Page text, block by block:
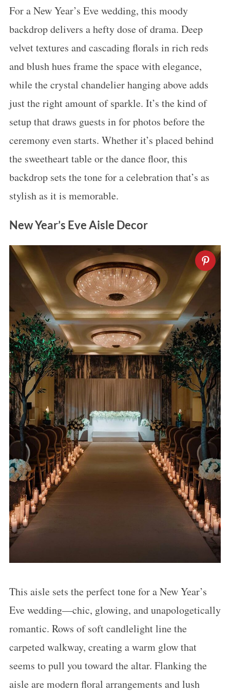
For a New Year’s Eve wedding, this moody
backdrop delivers a hefty dose of drama. Deep
velvet textures and cascading florals in rich reds
and blush hues frame the space with elegance,
while the crystal chandelier hanging above adds
just the right amount of sparkle. It’s the kind of
setup that draws guests in for photos before the
ceremony even starts. Whether it’s placed behind
the sweetheart table or the dance floor, this
backdrop sets the tone for a celebration that’s as
stylish as it is memorable.
New Year’s Eve Aisle Decor
This aisle sets the perfect tone for a New Year’s
Eve wedding—chic, glowing, and unapologetically
romantic. Rows of soft candlelight line the
carpeted walkway, creating a warm glow that
seems to pull you toward the altar. Flanking the
aisle are modern floral arrangements and lush